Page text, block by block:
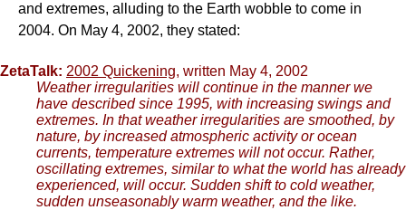
and extremes, alluding to the Earth wobble to come in
2004. On May 4, 2002, they stated:
ZetaTalk: 2002 Quickening, written May 4, 2002
Weather irregularities will continue in the manner we
have described since 1995, with increasing swings and
extremes. In that weather irregularities are smoothed, by
nature, by increased atmospheric activity or ocean
currents, temperature extremes will not occur. Rather,
oscillating extremes, similar to what the world has already
experienced, will occur. Sudden shift to cold weather,
sudden unseasonably warm weather, and the like.